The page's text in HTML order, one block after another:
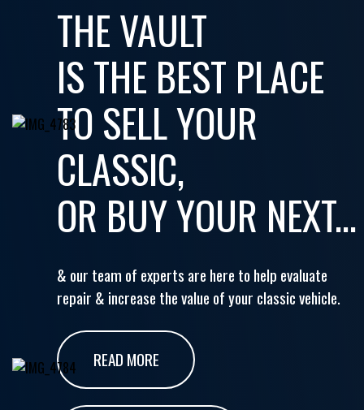
THE VAULT
IS THE BEST PLACE
TO SELL YOUR
CLASSIC,
OR BUY YOUR NEXT...
& our team of experts are here to help evaluate
repair & increase the value of your classic vehicle.
READ MORE